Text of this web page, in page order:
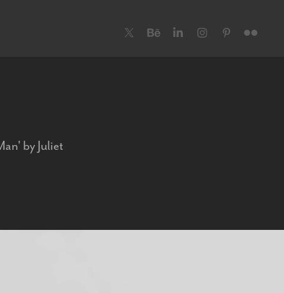
by Juliet